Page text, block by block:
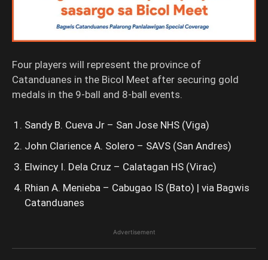
Four players will represent the province of
Catanduanes in the Bicol Meet after securing gold
medals in the 9-ball and 8-ball events.
Sandy B. Cueva Jr – San Jose NHS (Viga)
John Clarience A. Solero – SAVS (San Andres)
Elwincy I. Dela Cruz – Calatagan HS (Virac)
Rhian A. Menieba – Cabugao IS (Bato) | via Bagwis
Catanduanes
Advertisement